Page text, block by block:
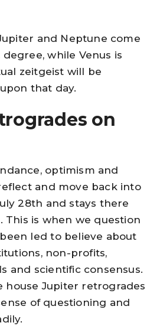
and Neptune come
while Venus is
zeitgeist will be
that day.
on
optimism and
and move back into
28th and stays there
This is when we question
led to believe about
non-profits,
and scientific consensus.
house Jupiter retrogrades
of questioning and